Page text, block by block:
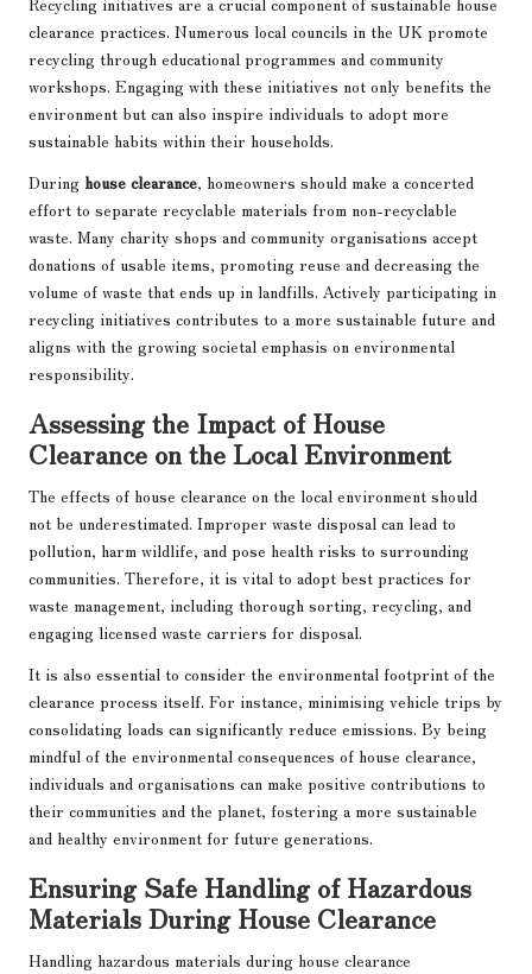
clearance practices. Numerous local councils in the UK promote
recycling through educational programmes and community
workshops. Engaging with these initiatives not only benefits the
environment but can also inspire individuals to adopt more
sustainable habits within their households.
During house clearance, homeowners should make a concerted
effort to separate recyclable materials from non-recyclable
waste. Many charity shops and community organisations accept
donations of usable items, promoting reuse and decreasing the
volume of waste that ends up in landfills. Actively participating in
recycling initiatives contributes to a more sustainable future and
aligns with the growing societal emphasis on environmental
responsibility.
Assessing the Impact of House
Clearance on the Local Environment
The effects of house clearance on the local environment should
not be underestimated. Improper waste disposal can lead to
pollution, harm wildlife, and pose health risks to surrounding
communities. Therefore, it is vital to adopt best practices for
waste management, including thorough sorting, recycling, and
engaging licensed waste carriers for disposal.
It is also essential to consider the environmental footprint of the
clearance process itself. For instance, minimising vehicle trips by
consolidating loads can significantly reduce emissions. By being
mindful of the environmental consequences of house clearance,
individuals and organisations can make positive contributions to
their communities and the planet, fostering a more sustainable
and healthy environment for future generations.
Ensuring Safe Handling of Hazardous
Materials During House Clearance
Handling hazardous materials during house clearance